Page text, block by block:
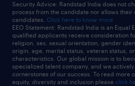
Security Advice: Randstad India does not
process from the candidate nor allows
candidates. Click here to know more
EEO Statement: Randstad India is an
qualified applicants receive consideration
religion, sex, sexual orientation, gender
origin, age, marital status, veteran status,
characteristics. Our global mission is to
specialized talent company, and we
cornerstones of our success. To read more
equity, diversity and inclusion please click